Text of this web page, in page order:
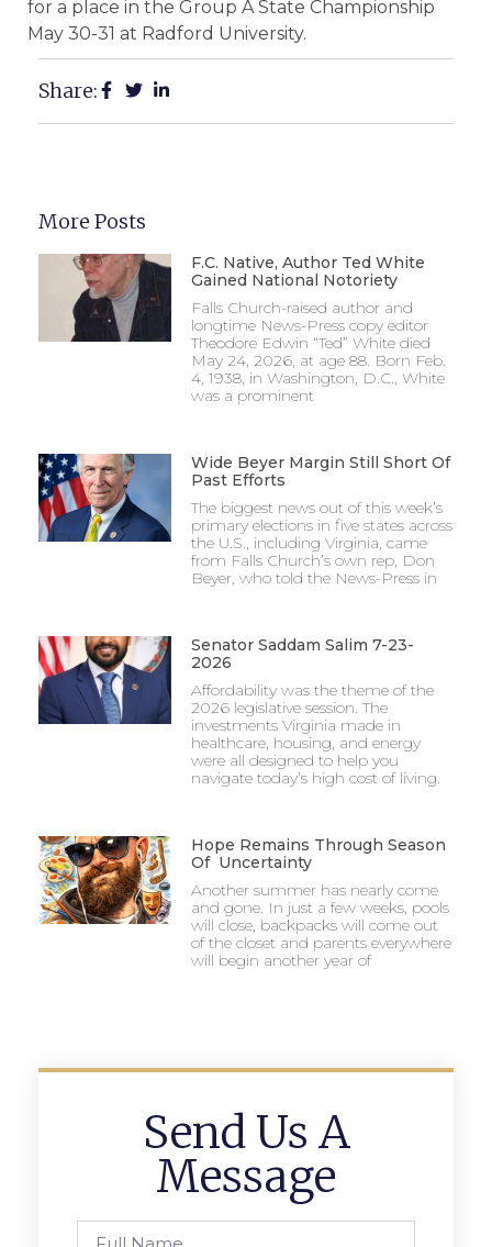
for a place in the Group A State Championship
May 30-31 at Radford University.
Share:
More Posts
F.C. Native, Author Ted White
Gained National Notoriety
Falls Church-raised author and
longtime News-Press copy editor
Theodore Edwin “Ted” White died
May 24, 2026, at age 88. Born Feb.
4, 1938, in Washington, D.C., White
was a prominent
Wide Beyer Margin Still Short Of
Past Efforts
The biggest news out of this week’s
primary elections in five states across
the U.S., including Virginia, came
from Falls Church’s own rep, Don
Beyer, who told the News-Press in
Senator Saddam Salim 7-23-
2026
Affordability was the theme of the
2026 legislative session. The
investments Virginia made in
healthcare, housing, and energy
were all designed to help you
navigate today’s high cost of living.
Hope Remains Through Season
Of Uncertainty
Another summer has nearly come
and gone. In just a few weeks, pools
will close, backpacks will come out
of the closet and parents everywhere
will begin another year of
Send Us A
Message